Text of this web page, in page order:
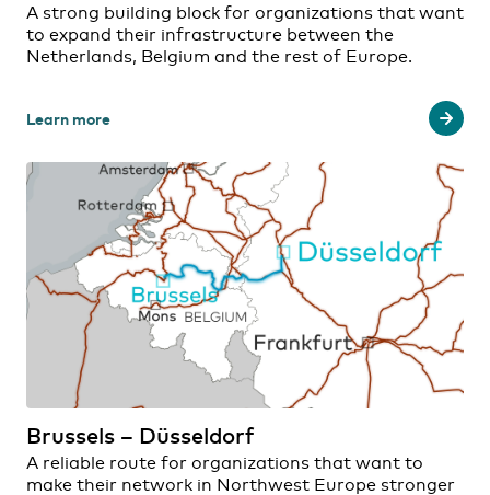
A strong building block for organizations that want
to expand their infrastructure between the
Netherlands, Belgium and the rest of Europe.
Learn more
Brussels – Düsseldorf
A reliable route for organizations that want to
make their network in Northwest Europe stronger